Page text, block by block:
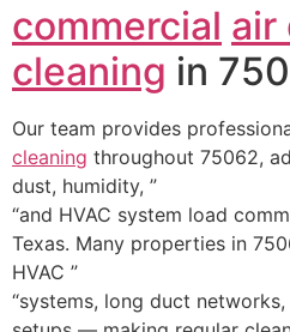
commercial air
cleaning in
Our team provides
cleaning throughout 75062,
dust, humidity, ”
“and HVAC system load
Texas. Many properties in
HVAC ”
“systems, long duct